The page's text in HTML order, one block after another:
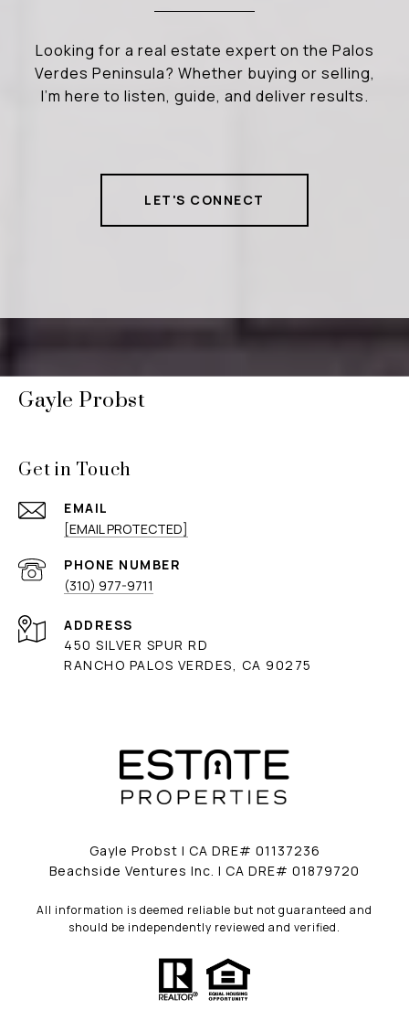
Looking for a real estate expert on the Palos
Verdes Peninsula? Whether buying or selling,
I’m here to listen, guide, and deliver results.
LET'S CONNECT
Gayle Probst
Get in Touch
EMAIL
[EMAIL PROTECTED]
PHONE NUMBER
(310) 977-9711
ADDRESS
450 SILVER SPUR RD
RANCHO PALOS VERDES, CA 90275
Gayle Probst | CA DRE# 01137236
Beachside Ventures Inc. | CA DRE# 01879720
All information is deemed reliable but not guaranteed and
should be independently reviewed and verified.